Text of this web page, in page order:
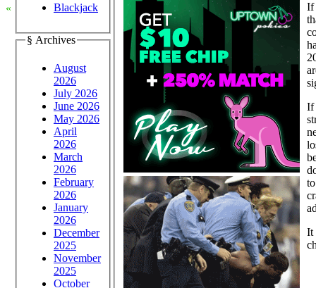
«
Blackjack
§ Archives
August
2026
July 2026
June 2026
May 2026
April
2026
March
2026
February
2026
January
2026
December
2025
November
2025
October
If
If
It